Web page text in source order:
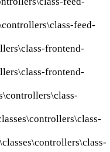
feed-
frontend-
frontend-